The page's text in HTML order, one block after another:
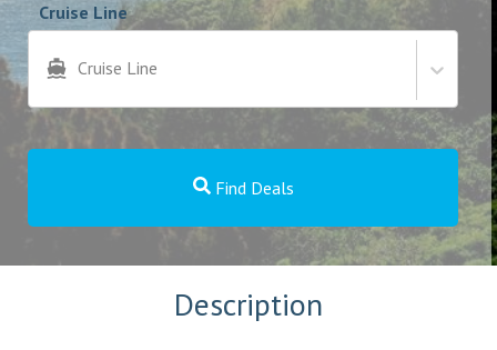
Cruise Line
Cruise Line
Find Deals
Description